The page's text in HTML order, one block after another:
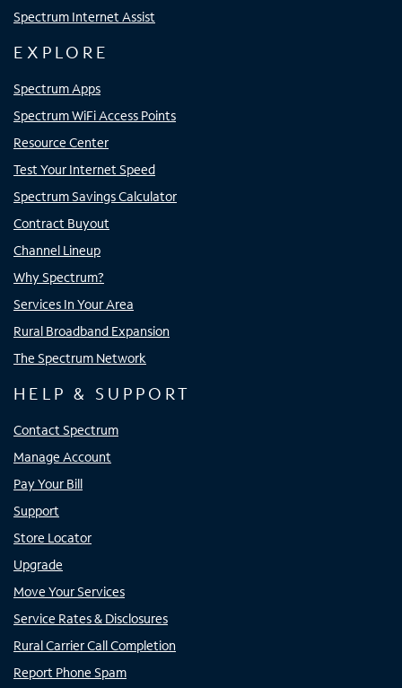
Spectrum Internet Assist
EXPLORE
Spectrum Apps
Spectrum WiFi Access Points
Resource Center
Test Your Internet Speed
Spectrum Savings Calculator
Contract Buyout
Channel Lineup
Why Spectrum?
Services In Your Area
Rural Broadband Expansion
The Spectrum Network
HELP & SUPPORT
Contact Spectrum
Manage Account
Pay Your Bill
Support
Store Locator
Upgrade
Move Your Services
Service Rates & Disclosures
Rural Carrier Call Completion
Report Phone Spam